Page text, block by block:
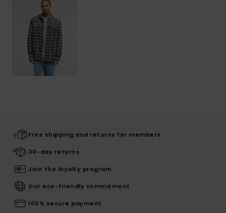
Free shipping and returns for members
30-day returns
Join the loyalty program
Our eco-friendly commitment
100% secure payment